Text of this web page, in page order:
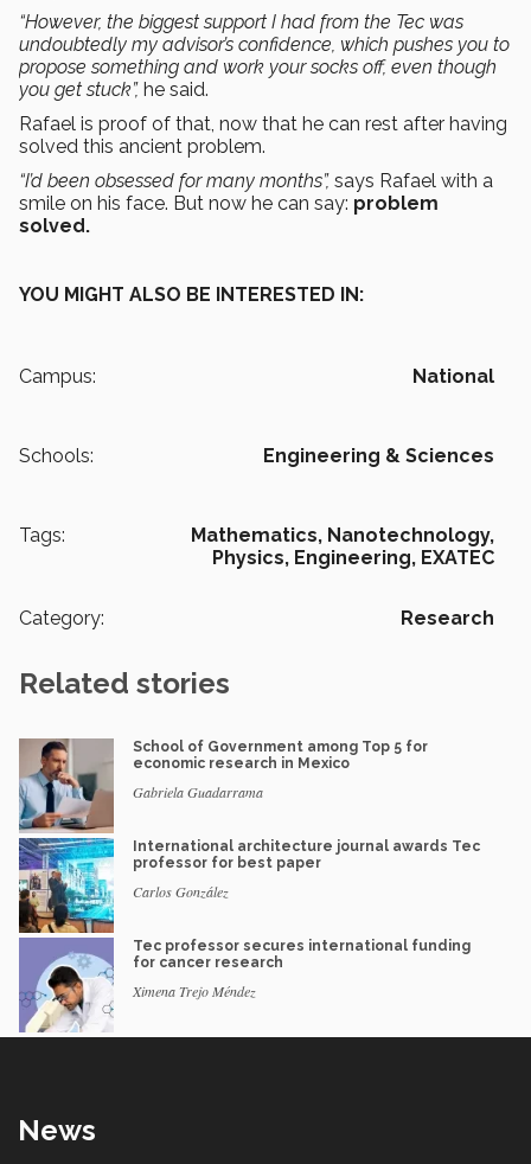
“However, the biggest support I had from the Tec was
undoubtedly my advisor’s confidence, which pushes you to
propose something and work your socks off, even though
you get stuck”, he said.
Rafael is proof of that, now that he can rest after having
solved this ancient problem.
“I’d been obsessed for many months”, says Rafael with a
smile on his face. But now he can say: problem
solved.
YOU MIGHT ALSO BE INTERESTED IN:
Campus: National
Schools: Engineering & Sciences
Tags: Mathematics, Nanotechnology,
Physics, Engineering, EXATEC
Category: Research
Related stories
School of Government among Top 5 for
economic research in Mexico
Gabriela Guadarrama
International architecture journal awards Tec
professor for best paper
Carlos González
Tec professor secures international funding
for cancer research
Ximena Trejo Méndez
News